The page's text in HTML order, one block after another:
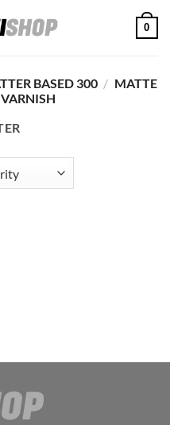
0
BASED 300 / MATTE